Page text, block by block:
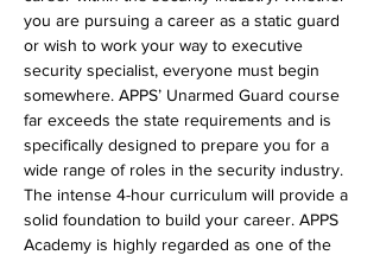
you are pursuing a career as a static guard
or wish to work your way to executive
security specialist, everyone must begin
somewhere. APPS’ Unarmed Guard course
far exceeds the state requirements and is
specifically designed to prepare you for a
wide range of roles in the security industry.
The intense 4-hour curriculum will provide a
solid foundation to build your career. APPS
Academy is highly regarded as one of the